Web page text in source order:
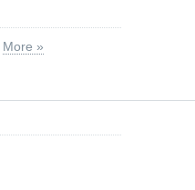
More »